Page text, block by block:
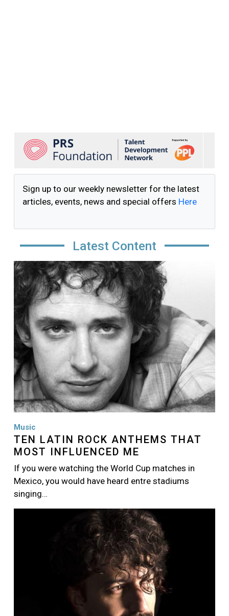
Sign up to our weekly newsletter for the latest
articles, events, news and special offers Here
Latest Content
Image
Music
TEN LATIN ROCK ANTHEMS THAT
MOST INFLUENCED ME
If you were watching the World Cup matches in
Mexico, you would have heard entre stadiums
singing…